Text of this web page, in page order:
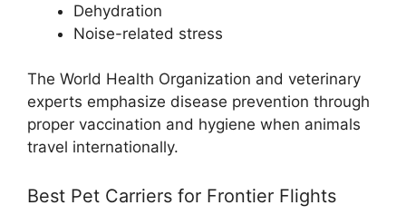
Dehydration
Noise-related stress
The World Health Organization and veterinary
experts emphasize disease prevention through
proper vaccination and hygiene when animals
travel internationally.
Best Pet Carriers for Frontier Flights